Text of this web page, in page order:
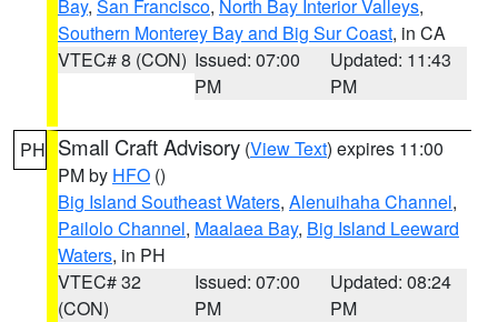
Bay, San Francisco, North Bay Interior Valleys,
Southern Monterey Bay and Big Sur Coast, in CA
VTEC# 8 (CON) Issued: 07:00
PM
Updated: 11:43
PM
PH Small Craft Advisory (View Text) expires 11:00
PM by HFO ()
Big Island Southeast Waters, Alenuihaha Channel,
Pailolo Channel, Maalaea Bay, Big Island Leeward
Waters, in PH
VTEC# 32
(CON)
Issued: 07:00
PM
Updated: 08:24
PM